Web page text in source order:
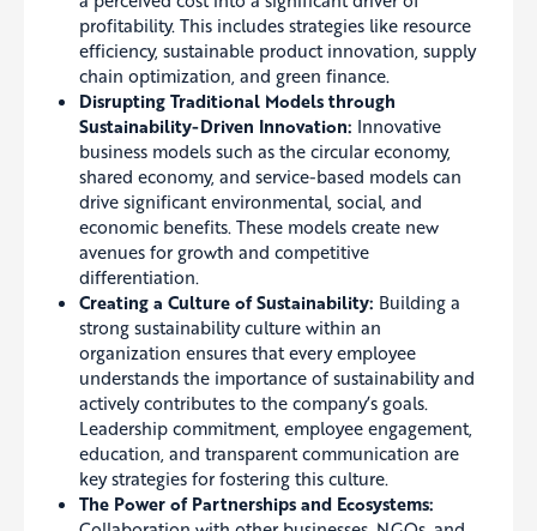
profitability. This includes strategies like resource
efficiency, sustainable product innovation, supply
chain optimization, and green finance.
Disrupting Traditional Models through
Sustainability-Driven Innovation: Innovative
business models such as the circular economy,
shared economy, and service-based models can
drive significant environmental, social, and
economic benefits. These models create new
avenues for growth and competitive
differentiation.
Creating a Culture of Sustainability: Building a
strong sustainability culture within an
organization ensures that every employee
understands the importance of sustainability and
actively contributes to the company’s goals.
Leadership commitment, employee engagement,
education, and transparent communication are
key strategies for fostering this culture.
The Power of Partnerships and Ecosystems: